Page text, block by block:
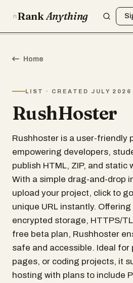
RankAnything
Home
LIST · CREATED JULY 2026
RushHoster
Rushhoster is a user-friendly
empowering developers,
publish HTML, ZIP, and static
With a simple drag-and-drop
upload your project, click to
unique URL instantly.
encrypted storage, HTTPS/
free beta plan, Rushhoster
safe and accessible. Ideal
pages, or coding projects, it
hosting with plans to include